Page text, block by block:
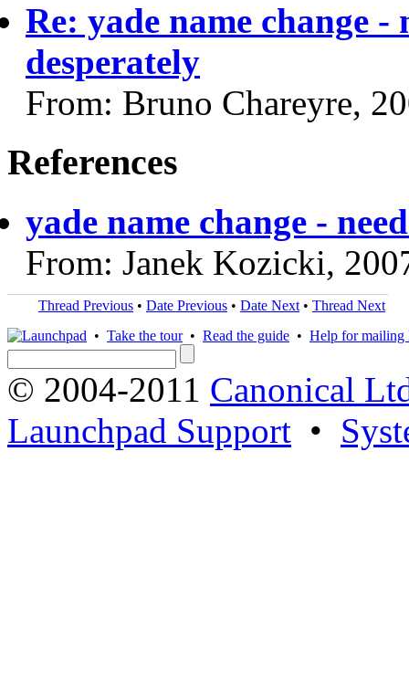
Re: yade name change -
desperately
From: Bruno Chareyre,
References
yade name change -
From: Janek Kozicki,
Thread Previous • Date Previous • Date Next • Thread Next
• Take the tour• Read the guide • Help for mailing
© 2004-2011 Canonical
Launchpad Support •